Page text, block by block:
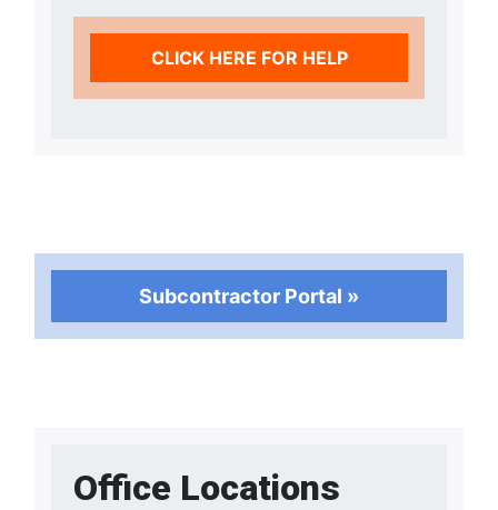
CLICK HERE FOR HELP
Subcontractor Portal »
Office Locations